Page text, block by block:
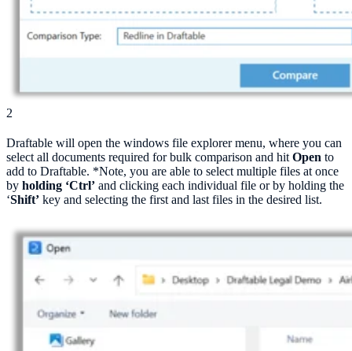
2
Draftable will open the windows file explorer menu, where you can
select all documents required for bulk comparison and hit Open to
add to Draftable. *Note, you are able to select multiple files at once
by holding ‘Ctrl’ and clicking each individual file or by holding the
‘Shift’ key and selecting the first and last files in the desired list.